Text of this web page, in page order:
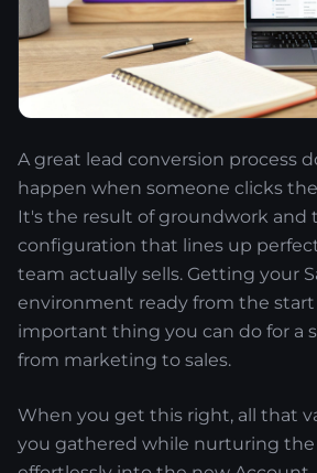
A great lead conversion process
happen when someone clicks
It's the result of groundwork and
configuration that lines up
team actually sells. Getting your
environment ready from the
important thing you can do for a
from marketing to sales.
When you get this right, all that
you gathered while nurturing the